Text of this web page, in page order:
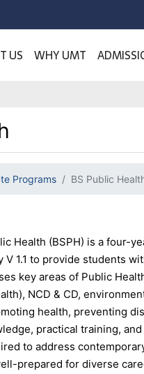
US WHY UMT
Programs BS Public
Health (BSPH) is a four-
V 1.1 to provide students
key areas of Public
NCD & CD,
health, preventing
practical training,
to address
prepared for diverse